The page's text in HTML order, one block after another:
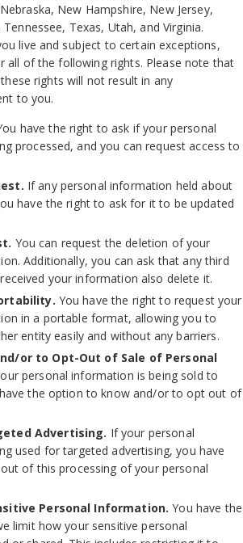
New Hampshire, New Jersey,
Texas, Utah, and Virginia.
live and subject to certain exceptions,
all of the following rights. Please note that
rights will not result in any
to you.
have the right to ask if your personal
processed, and you can request access to
If any personal information held about
have the right to ask for it to be updated
You can request the deletion of your
Additionally, you can ask that any third
your information also delete it.
You have the right to request your
in a portable format, allowing you to
entity easily and without any barriers.
or to Opt-Out of Sale of Personal
personal information is being sold to
the option to know and/or to opt out of
Advertising. If your personal
used for targeted advertising, you have
of this processing of your personal
Personal Information. You have the
limit how your sensitive personal